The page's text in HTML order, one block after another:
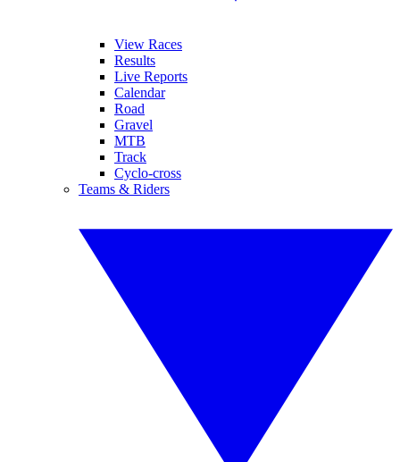
View Races
Results
Live Reports
Calendar
Road
Gravel
MTB
Track
Cyclo-cross
Teams & Riders